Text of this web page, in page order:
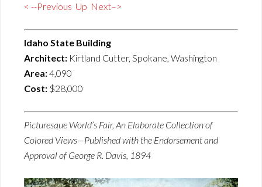
< --Previous Up Next–>
Idaho State Building
Architect: Kirtland Cutter, Spokane, Washington
Area:4,090
Cost: $28,000
Picturesque World’s Fair, An Elaborate Collection of
Colored Views—Published with the Endorsement and
Approval of George R. Davis, 1894